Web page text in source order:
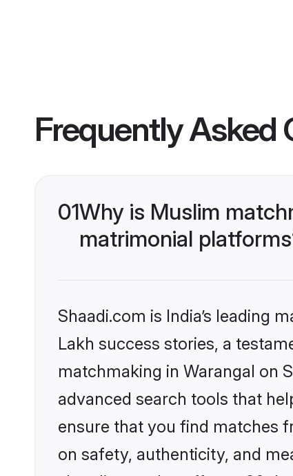
Frequently Asked
01Why is Muslim
matrimonial
Shaadi.com is India’s leading
Lakh success stories, a
matchmaking in Warangal on
advanced search tools that
ensure that you find matches
on safety, authenticity, and